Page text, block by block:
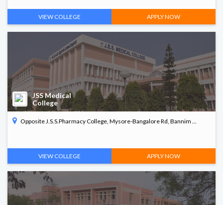
VIEW COLLEGE APPLY NOW
JSS Medical
College
Opposite J.S.S.Pharmacy College, Mysore-Bangalore Rd, Bannim ...
VIEW COLLEGE APPLY NOW